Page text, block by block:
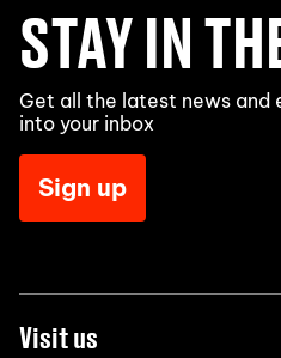
STAY IN
Get all the latest news and
into your inbox
Sign up
Visit us